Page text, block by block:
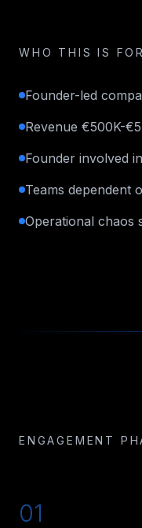
WHO THIS IS FOR
Founder-led
Revenue €500K-
Founder involved
Teams dependent
Operational chaos
ENGAGEMENT
01